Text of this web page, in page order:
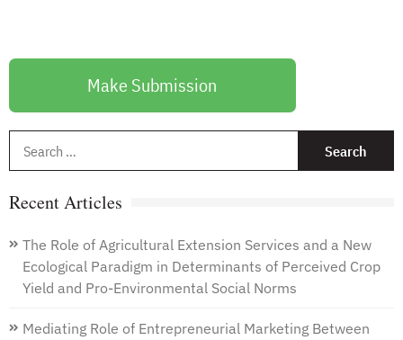
Make Submission
Recent Articles
The Role of Agricultural Extension Services and a New
Ecological Paradigm in Determinants of Perceived Crop
Yield and Pro-Environmental Social Norms
Mediating Role of Entrepreneurial Marketing Between